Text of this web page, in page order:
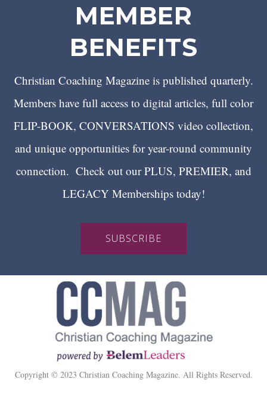
MEMBER
BENEFITS
Christian Coaching Magazine is published quarterly.
Members have full access to digital articles, full color
FLIP-BOOK, CONVERSATIONS video collection,
and unique opportunities for year-round community
connection. Check out our PLUS, PREMIER, and
LEGACY Memberships today!
SUBSCRIBE
Copyright © 2023 Christian Coaching Magazine. All Rights Reserved.